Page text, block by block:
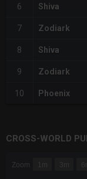
6 Shiva
7 Zodiark
8 Shiva
9 Zodiark
10 Phoenix
CROSS-WORLD
Combination chart
Zoom 1m 3m